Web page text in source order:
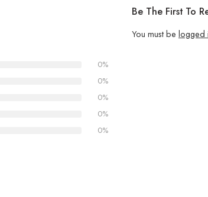
0%
0%
0%
0%
0%
Be The First To
You must be logged